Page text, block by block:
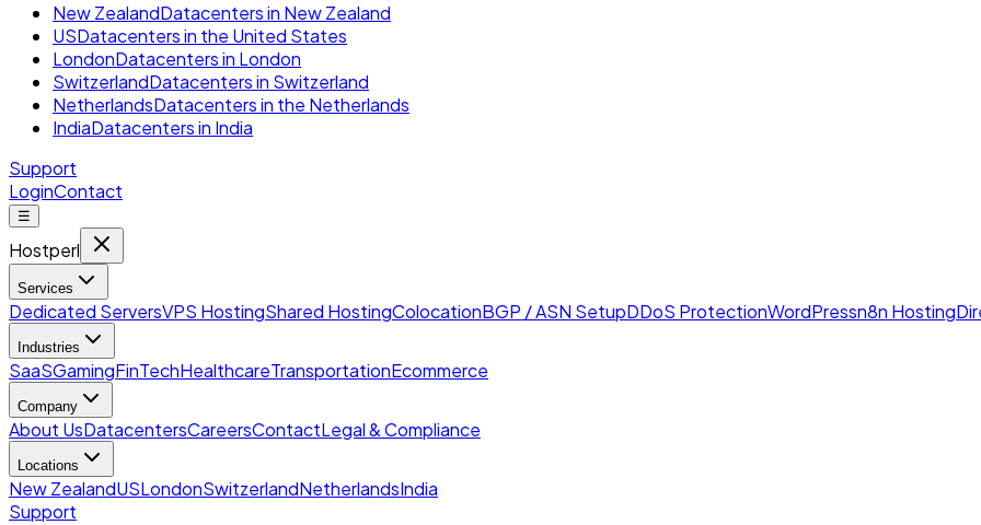
New ZealandDatacenters in New Zealand
USDatacenters in the United States
LondonDatacenters in London
SwitzerlandDatacenters in Switzerland
NetherlandsDatacenters in the Netherlands
IndiaDatacenters in India
Support
LoginContact
☰
Hostperl
Services
Dedicated ServersVPS HostingShared HostingColocationBGP / ASN SetupDDoS ProtectionWordPressn8n Hosting
Industries
SaaSGamingFinTechHealthcareTransportationEcommerce
Company
About UsDatacentersCareersContactLegal & Compliance
Locations
New ZealandUSLondonSwitzerlandNetherlandsIndia
Support